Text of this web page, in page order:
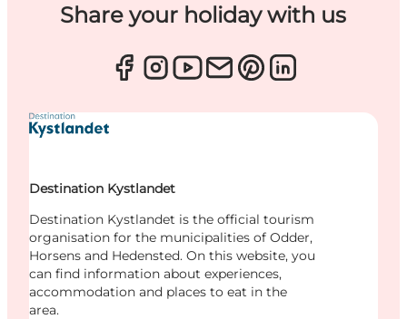
Share your holiday with us
Destination Kystlandet
Destination Kystlandet is the official tourism
organisation for the municipalities of Odder,
Horsens and Hedensted. On this website, you
can find information about experiences,
accommodation and places to eat in the
area.